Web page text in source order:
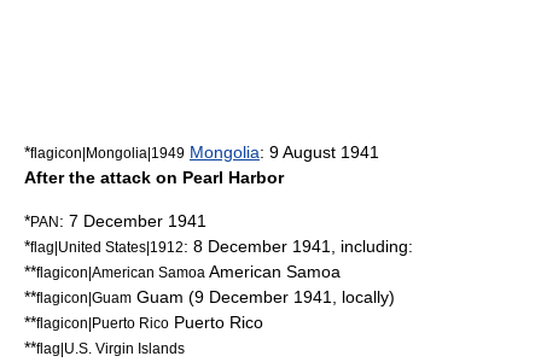
*flagicon|Mongolia|1949 Mongolia: 9 August 1941
After the attack on Pearl Harbor
*PAN: 7 December 1941
*flag|United States|1912: 8 December 1941
, including:
**flagicon|American Samoa American Samoa
**flagicon|Guam Guam (9 December 1941
, locally)
**flagicon|Puerto Rico Puerto Rico
**flag|U.S. Virgin Islands